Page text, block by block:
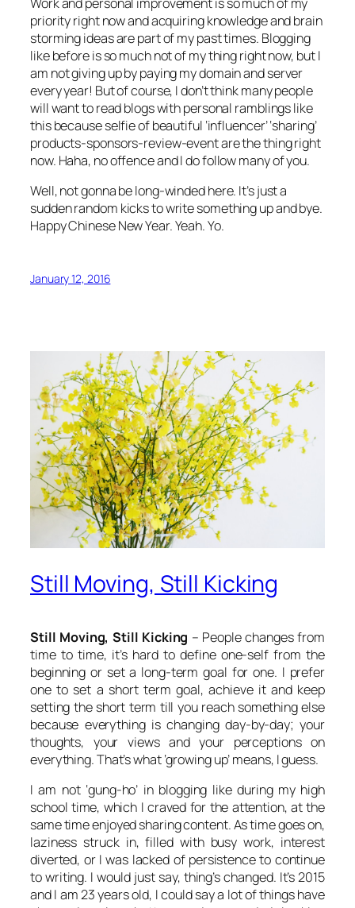
priority right now and acquiring knowledge and brain
storming ideas are part of my past times. Blogging
like before is so much not of my thing right now, but I
am not giving up by paying my domain and server
every year! But of course, I don’t think many people
will want to read blogs with personal ramblings like
this because selfie of beautiful ‘influencer’ ‘sharing’
products-sponsors-review-event are the thing right
now. Haha, no offence and I do follow many of you.
Well, not gonna be long-winded here. It’s just a
sudden random kicks to write something up and bye.
Happy Chinese New Year. Yeah. Yo.
January 12, 2016
Still Moving, Still Kicking
Still Moving, Still Kicking – People changes from
time to time, it’s hard to define one-self from the
beginning or set a long-term goal for one. I prefer
one to set a short term goal, achieve it and keep
setting the short term till you reach something else
because everything is changing day-by-day; your
thoughts, your views and your perceptions on
everything. That’s what ‘growing up’ means, I guess.
I am not ‘gung-ho’ in blogging like during my high
school time, which I craved for the attention, at the
same time enjoyed sharing content. As time goes on,
laziness struck in, filled with busy work, interest
diverted, or I was lacked of persistence to continue
to writing. I would just say, thing’s changed. It’s 2015
and I am 23 years old, I could say a lot of things have